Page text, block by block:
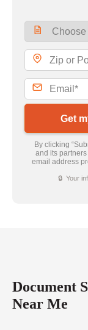
Get
By clicking
and its
email address
🔒 Your
Document
Near Me